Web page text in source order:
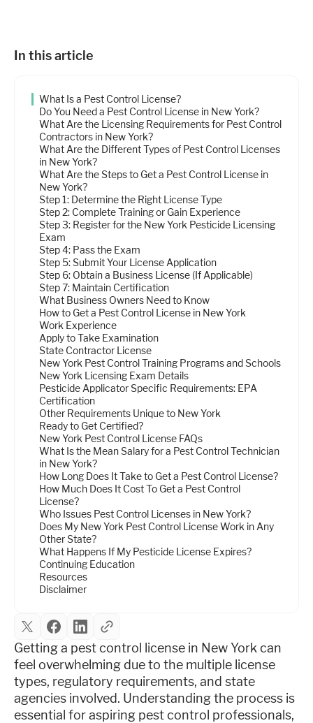
Company
Support
Getting a pest control license in New York can
feel overwhelming due to the multiple license
types, regulatory requirements, and state
agencies involved. Understanding the process is
essential for aspiring pest control professionals,
In this article
What Is a Pest Control License?
Do You Need a Pest Control License in New York?
What Are the Licensing Requirements for Pest Control
Contractors in New York?
What Are the Different Types of Pest Control Licenses
in New York?
What Are the Steps to Get a Pest Control License in
New York?
Step 1: Determine the Right License Type
Step 2: Complete Training or Gain Experience
Step 3: Register for the New York Pesticide Licensing
Exam
Step 4: Pass the Exam
Step 5: Submit Your License Application
Step 6: Obtain a Business License (If Applicable)
Step 7: Maintain Certification
What Business Owners Need to Know
How to Get a Pest Control License in New York
Work Experience
Apply to Take Examination
State Contractor License
New York Pest Control Training Programs and Schools
New York Licensing Exam Details
Pesticide Applicator Specific Requirements: EPA
Certification
Other Requirements Unique to New York
Ready to Get Certified?
New York Pest Control License FAQs
What Is the Mean Salary for a Pest Control Technician
in New York?
How Long Does It Take to Get a Pest Control License?
How Much Does It Cost To Get a Pest Control
License?
Who Issues Pest Control Licenses in New York?
Does My New York Pest Control License Work in Any
Other State?
What Happens If My Pesticide License Expires?
Continuing Education
Resources
Disclaimer